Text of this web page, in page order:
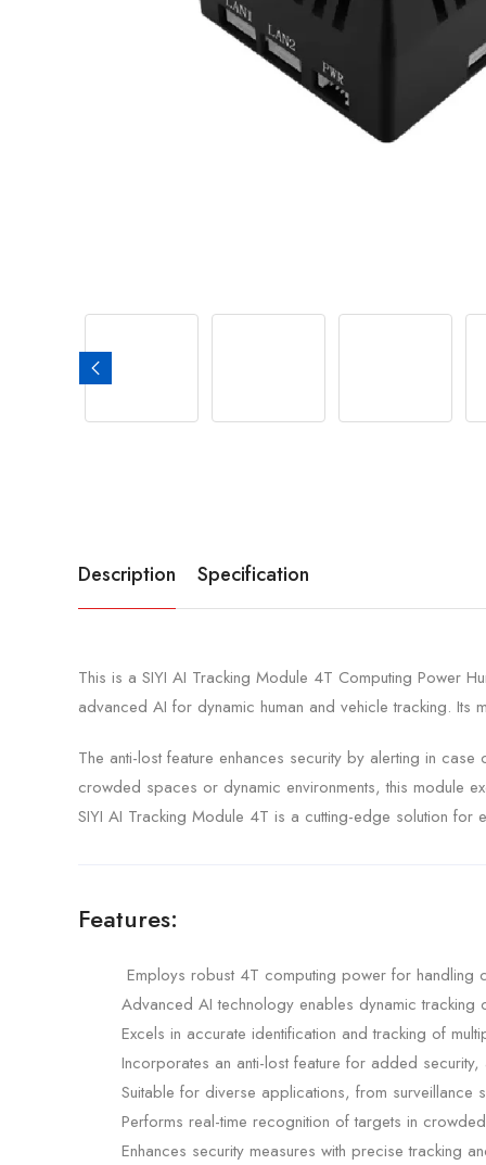
Description Specification
This is a SIYI AI Tracking Module 4T Computing Power
advanced AI for dynamic human and vehicle tracking. Its
The anti-lost feature enhances security by alerting in
crowded spaces or dynamic environments, this module
SIYI AI Tracking Module 4T is a cutting-edge solution for
Features:
Employs robust 4T computing power for handling
Advanced AI technology enables dynamic tracking
Excels in accurate identification and tracking of
Incorporates an anti-lost feature for added
Suitable for diverse applications, from surveillance
Performs real-time recognition of targets in
Enhances security measures with precise tracking